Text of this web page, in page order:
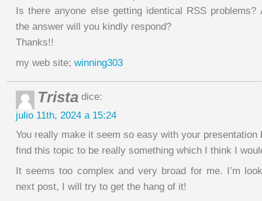
Is there anyone else getting identical RSS problems?
the answer will you kindly respond?
Thanks!!
my web site; winning303
Trista dice:
julio 11th, 2024 a 15:24
You really make it seem so easy with your presentation
find this topic to be really something which I think I
It seems too complex and very broad for me. I’m
next post, I will try to get the hang of it!